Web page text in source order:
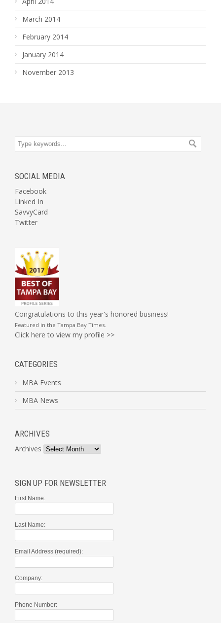
March 2014
February 2014
January 2014
November 2013
SOCIAL MEDIA
Facebook
Linked In
SavvyCard
Twitter
Congratulations to this year's honored business!
Featured in the Tampa Bay Times
Click here to view my profile >>
CATEGORIES
MBA Events
MBA News
ARCHIVES
Archives
SIGN UP FOR NEWSLETTER
First Name:
Last Name:
Email Address (required):
Company:
Phone Number: